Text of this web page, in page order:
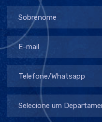
Selecione um